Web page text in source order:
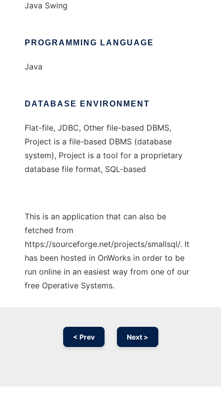
Java Swing
PROGRAMMING LANGUAGE
Java
DATABASE ENVIRONMENT
Flat-file, JDBC, Other file-based DBMS,
Project is a file-based DBMS (database
system), Project is a tool for a proprietary
database file format, SQL-based
This is an application that can also be
fetched from
https://sourceforge.net/projects/smallsql/. It
has been hosted in OnWorks in order to be
run online in an easiest way from one of our
free Operative Systems.
< Prev Next >